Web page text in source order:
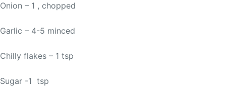
Onion – 1 , chopped
Garlic – 4-5 minced
Chilly flakes – 1 tsp
Sugar -1 tsp